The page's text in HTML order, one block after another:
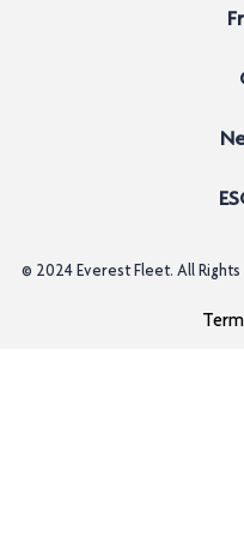
© 2024 Everest Fleet. All